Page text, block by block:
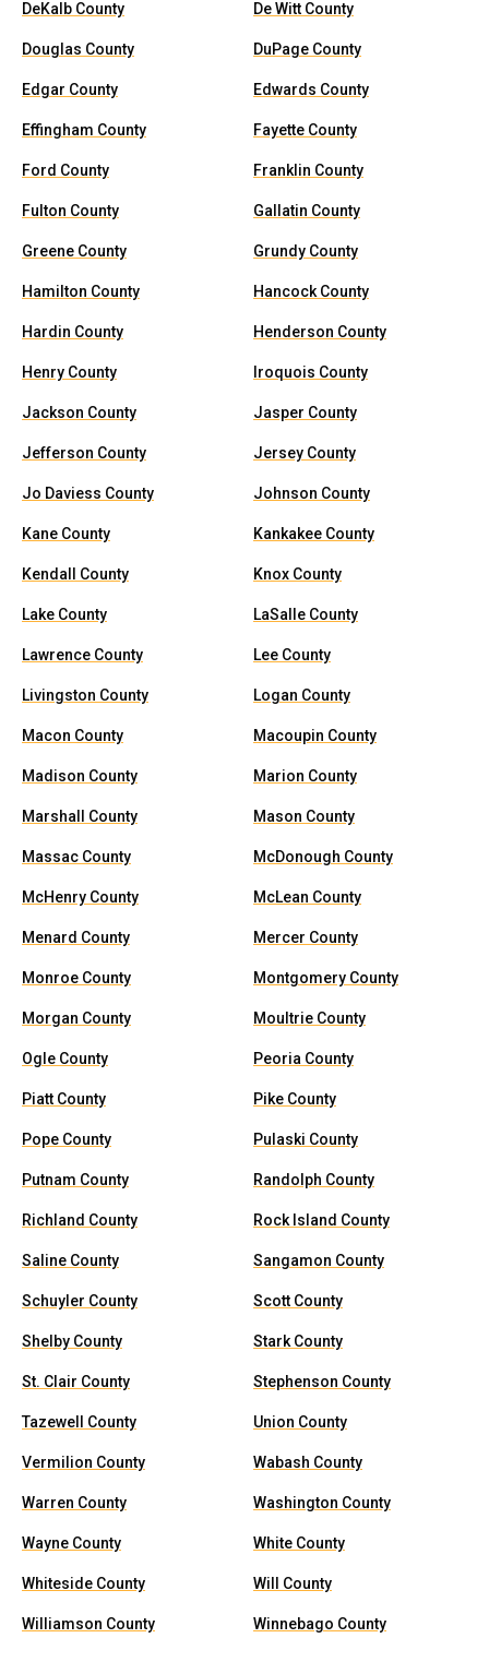
DeKalb County De Witt County
Douglas County DuPage County
Edgar County Edwards County
Effingham County Fayette County
Ford County Franklin County
Fulton County Gallatin County
Greene County Grundy County
Hamilton County Hancock County
Hardin County Henderson County
Henry County Iroquois County
Jackson County Jasper County
Jefferson County Jersey County
Jo Daviess County Johnson County
Kane County Kankakee County
Kendall County Knox County
Lake County LaSalle County
Lawrence County Lee County
Livingston County Logan County
Macon County Macoupin County
Madison County Marion County
Marshall County Mason County
Massac County McDonough County
McHenry County McLean County
Menard County Mercer County
Monroe County Montgomery County
Morgan County Moultrie County
Ogle County Peoria County
Piatt County Pike County
Pope County Pulaski County
Putnam County Randolph County
Richland County Rock Island County
Saline County Sangamon County
Schuyler County Scott County
Shelby County Stark County
St. Clair County Stephenson County
Tazewell County Union County
Vermilion County Wabash County
Warren County Washington County
Wayne County White County
Whiteside County Will County
Williamson County Winnebago County